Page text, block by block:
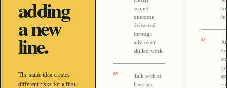
adding
a new
line.
The same idea creates
different risks for a first-
scoped
outcome,
delivered
through
advice or
skilled work.
02
Talk with at
least ten
02